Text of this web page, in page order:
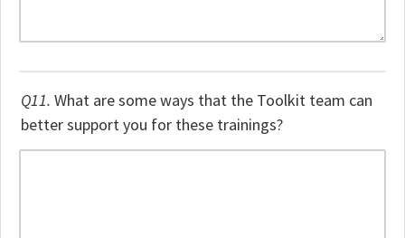
Q11. What are some ways that the Toolkit team can
better support you for these trainings?